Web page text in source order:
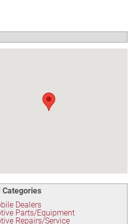
Categories
Dealers
Parts/Equipment
Repairs/Service